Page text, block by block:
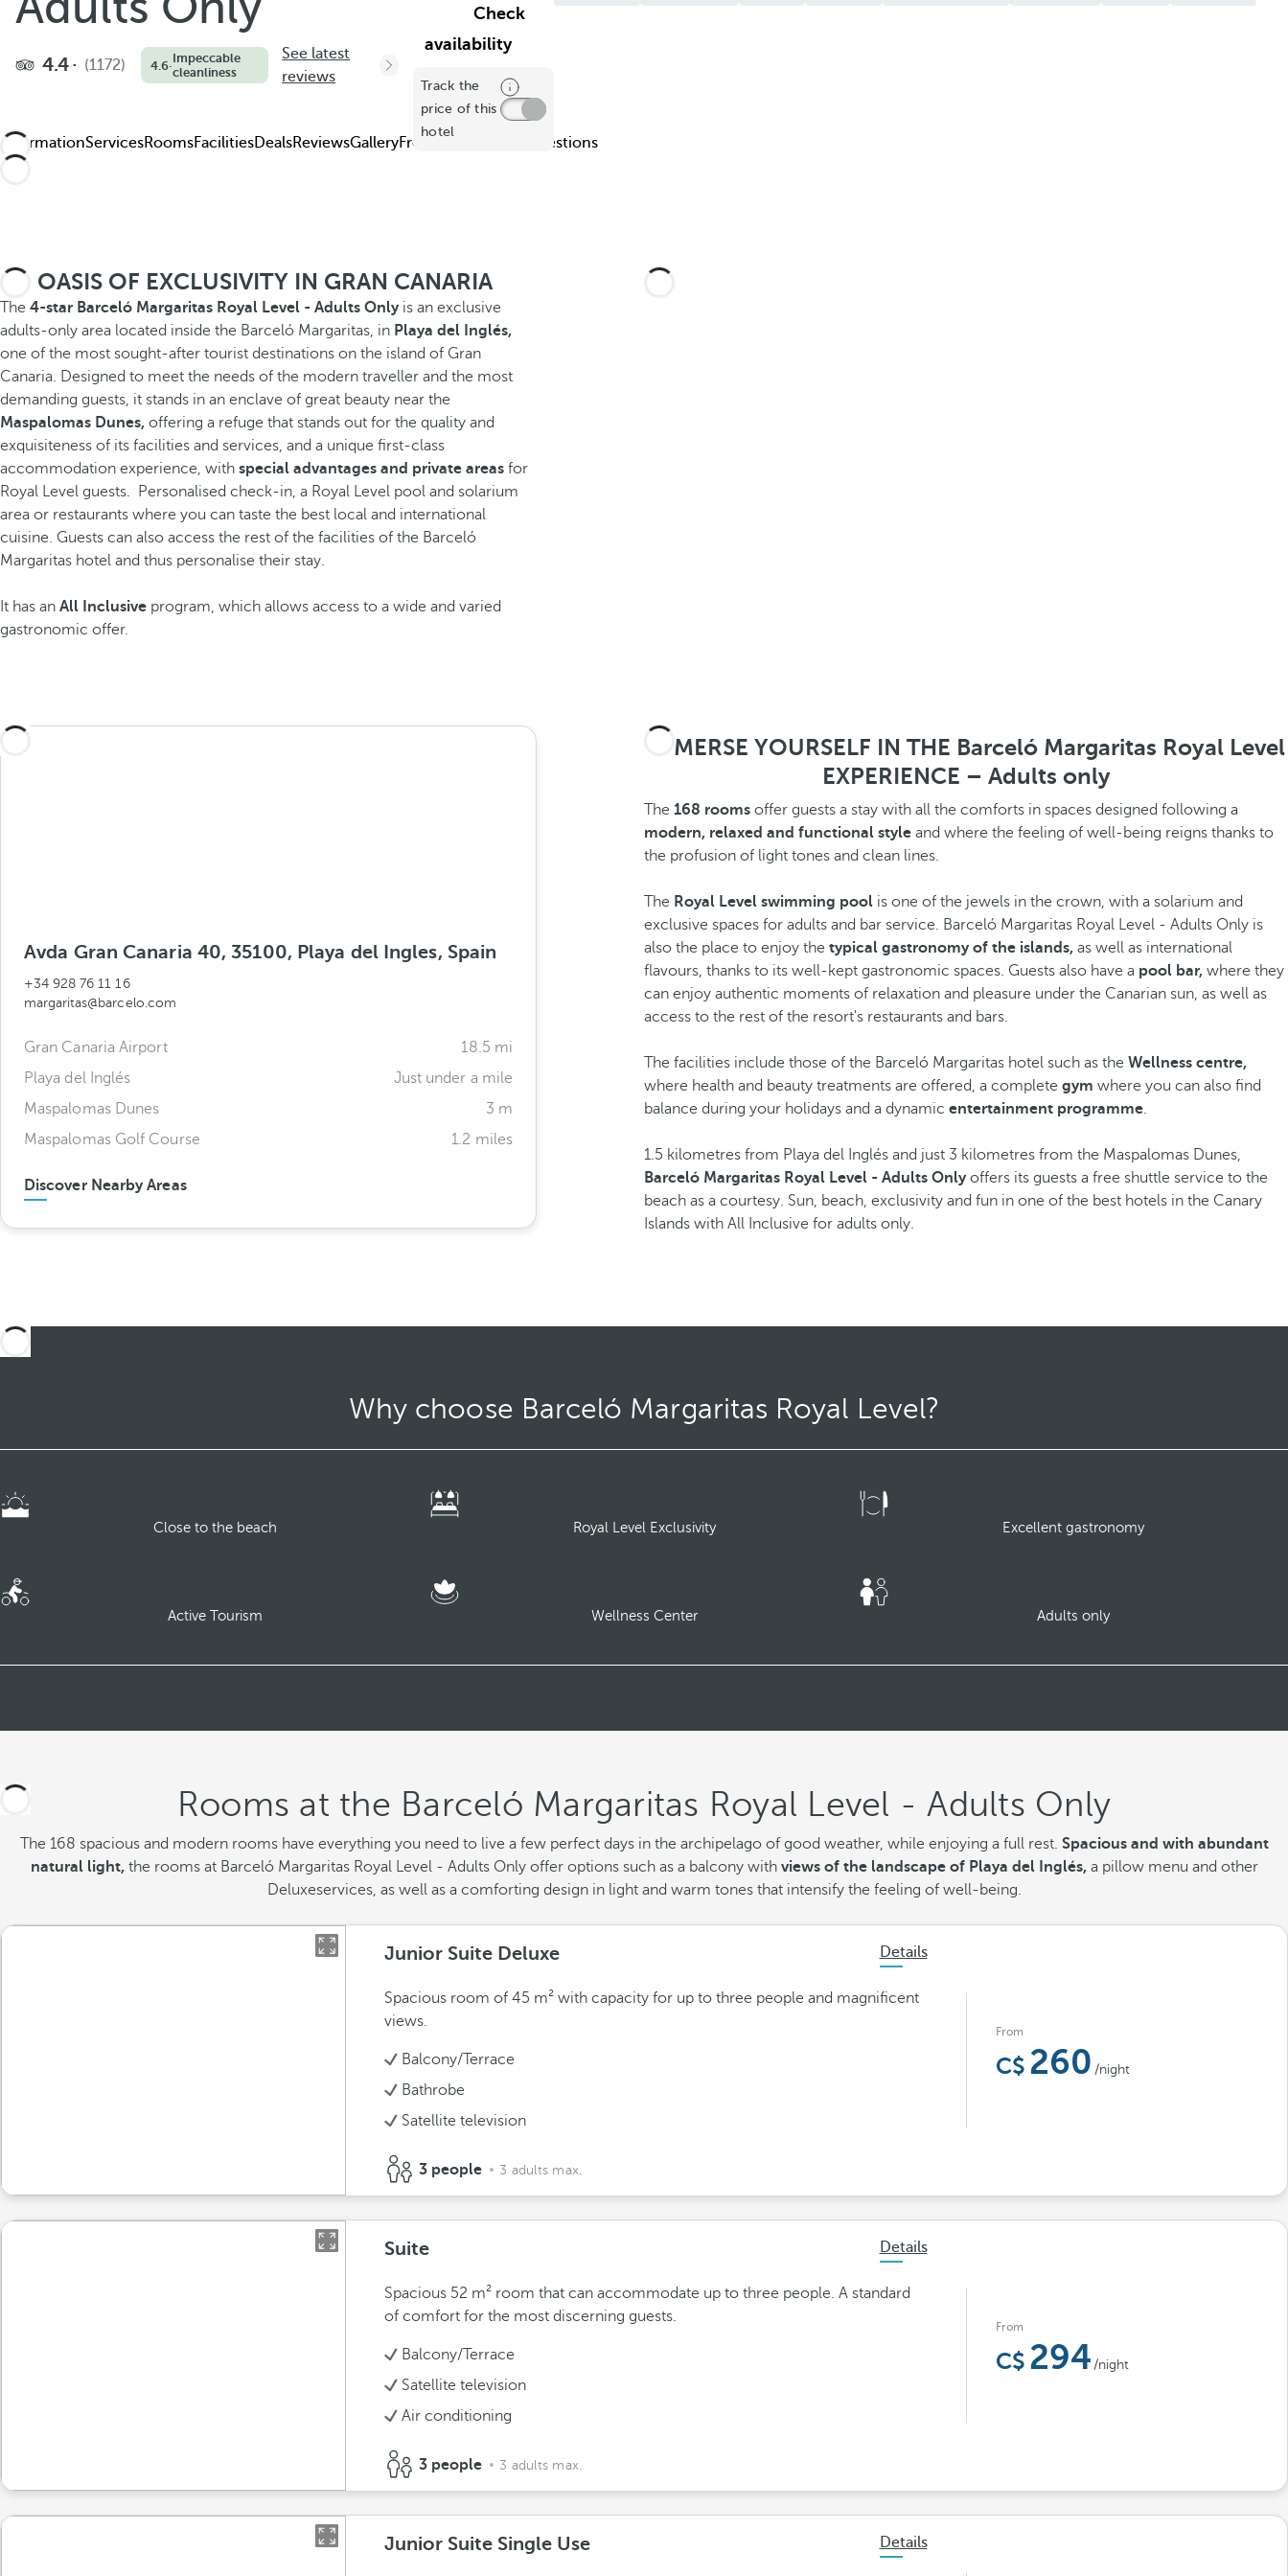
Check
availability
Track the
price of this
hotel
4.4 (1172) 4.6·Impeccable
cleanliness
See latest
reviews
InformationServicesRoomsFacilitiesDealsReviewsGalleryFrequently Asked Questions
AN OASIS OF EXCLUSIVITY IN GRAN CANARIA
The 4-star Barceló Margaritas Royal Level - Adults Only is an exclusive
adults-only area located inside the Barceló Margaritas, in Playa del Inglés,
one of the most sought-after tourist destinations on the island of Gran
Canaria. Designed to meet the needs of the modern traveller and the most
demanding guests, it stands in an enclave of great beauty near the
Maspalomas Dunes, offering a refuge that stands out for the quality and
exquisiteness of its facilities and services, and a unique first-class
accommodation experience, with special advantages and private areas for
Royal Level guests.
Personalised check-in, a Royal Level pool and solarium
area or restaurants where you can taste the best local and international
cuisine. Guests can also access the rest of the facilities of the Barceló
Margaritas hotel and thus personalise their stay.
It has an All Inclusive program, which allows access to a wide and varied
gastronomic offer.
Avda Gran Canaria 40, 35100, Playa del Ingles, Spain
+34 928 76 11 16
margaritas@barcelo.com
Gran Canaria Airport
18.5 mi
Playa del Inglés
Just under a mile
Maspalomas Dunes
3 m
Maspalomas Golf Course
1.2 miles
Discover Nearby Areas
IMMERSE YOURSELF IN THE Barceló Margaritas Royal Level
EXPERIENCE – Adults only
The 168 rooms offer guests a stay with all the comforts in spaces designed following a
modern, relaxed and functional style and where the feeling of well-being reigns thanks to
the profusion of light tones and clean lines.
The Royal Level swimming pool is one of the jewels in the crown, with a solarium and
exclusive spaces for adults and bar service. Barceló Margaritas Royal Level - Adults Only is
also the place to enjoy the typical gastronomy of the islands, as well as international
flavours, thanks to its well-kept gastronomic spaces. Guests also have a pool bar, where they
can enjoy authentic moments of relaxation and pleasure under the Canarian sun, as well as
access to the rest of the resort's restaurants and bars.
The facilities include those of the Barceló Margaritas hotel such as the Wellness centre,
where health and beauty treatments are offered, a complete gym where you can also find
balance during your holidays and a dynamic entertainment programme.
1.5 kilometres from Playa del Inglés and just 3 kilometres from the Maspalomas Dunes,
Barceló Margaritas Royal Level - Adults Onlyoffers its guests a free shuttle service to the
beach as a courtesy. Sun, beach, exclusivity and fun in one of the best hotels in the Canary
Islands with All Inclusive for adults only.
Why choose Barceló Margaritas Royal Level?
Close to the beach Royal Level Exclusivity Excellent gastronomy
Active Tourism Wellness Center Adults only
Rooms at the Barceló Margaritas Royal Level - Adults Only
The 168 spacious and modern rooms have everything you need to live a few perfect days in the archipelago of good weather, while enjoying a full rest. Spacious and with abundant
natural light,the rooms at Barceló Margaritas Royal Level - Adults Only offer options such as a balcony with views of the landscape of Playa del Inglés, a pillow menu and other
Deluxeservices, as well as a comforting design in light and warm tones that intensify the feeling of well-being.
Junior Suite Deluxe Details
Spacious room of 45 m² with capacity for up to three people and magnificent
views.
Balcony/Terrace
Bathrobe
Satellite television
3 people 3 adults max.
From
260 /night
Suite Details
Spacious 52 m² room that can accommodate up to three people. A standard
of comfort for the most discerning guests.
Balcony/Terrace
Satellite television
Air conditioning
3 people 3 adults max.
From
294 /night
Junior Suite Single Use Details